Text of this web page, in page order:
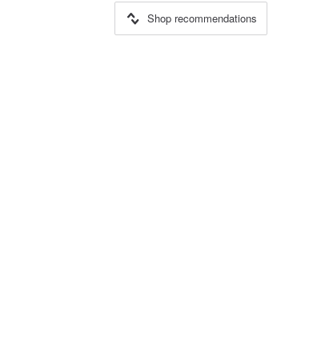
Shop recommendations